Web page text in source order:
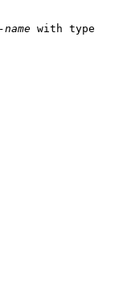
with type